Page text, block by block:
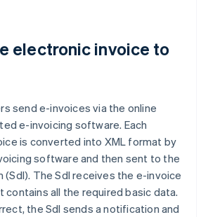
electronic invoice to
send e-invoices via the online
e-invoicing software. Each
is converted into XML format by
software and then sent to the
(SdI). The SdI receives the e-invoice
contains all the required basic data.
the SdI sends a notification and